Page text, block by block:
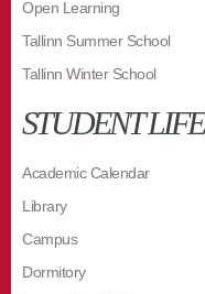
Open Learning
Tallinn Summer School
Tallinn Winter School
STUDENT LIFE
Academic Calendar
Library
Campus
Dormitory